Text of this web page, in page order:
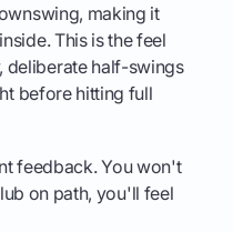
making it
This is the feel
deliberate half-swings
before hitting full
feedback. You won't
on path, you'll feel